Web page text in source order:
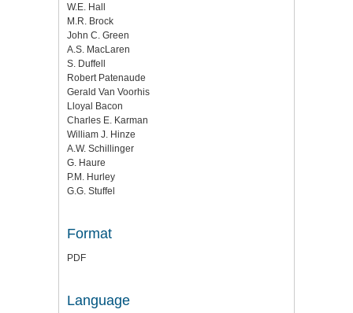
W.E. Hall
M.R. Brock
John C. Green
A.S. MacLaren
S. Duffell
Robert Patenaude
Gerald Van Voorhis
Lloyal Bacon
Charles E. Karman
William J. Hinze
A.W. Schillinger
G. Haure
P.M. Hurley
G.G. Stuffel
Format
PDF
Language